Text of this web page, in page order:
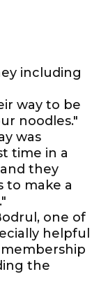
including
way to be
noodles."
was
time in a
they
to make a
one of
helpful
the